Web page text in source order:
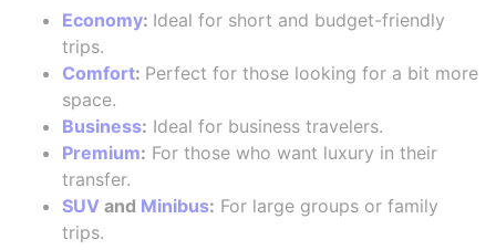
Economy: Ideal for short and budget-friendly
trips.
Comfort: Perfect for those looking for a bit more
space.
Business: Ideal for business travelers.
Premium: For those who want luxury in their
transfer.
SUV and Minibus: For large groups or family
trips.